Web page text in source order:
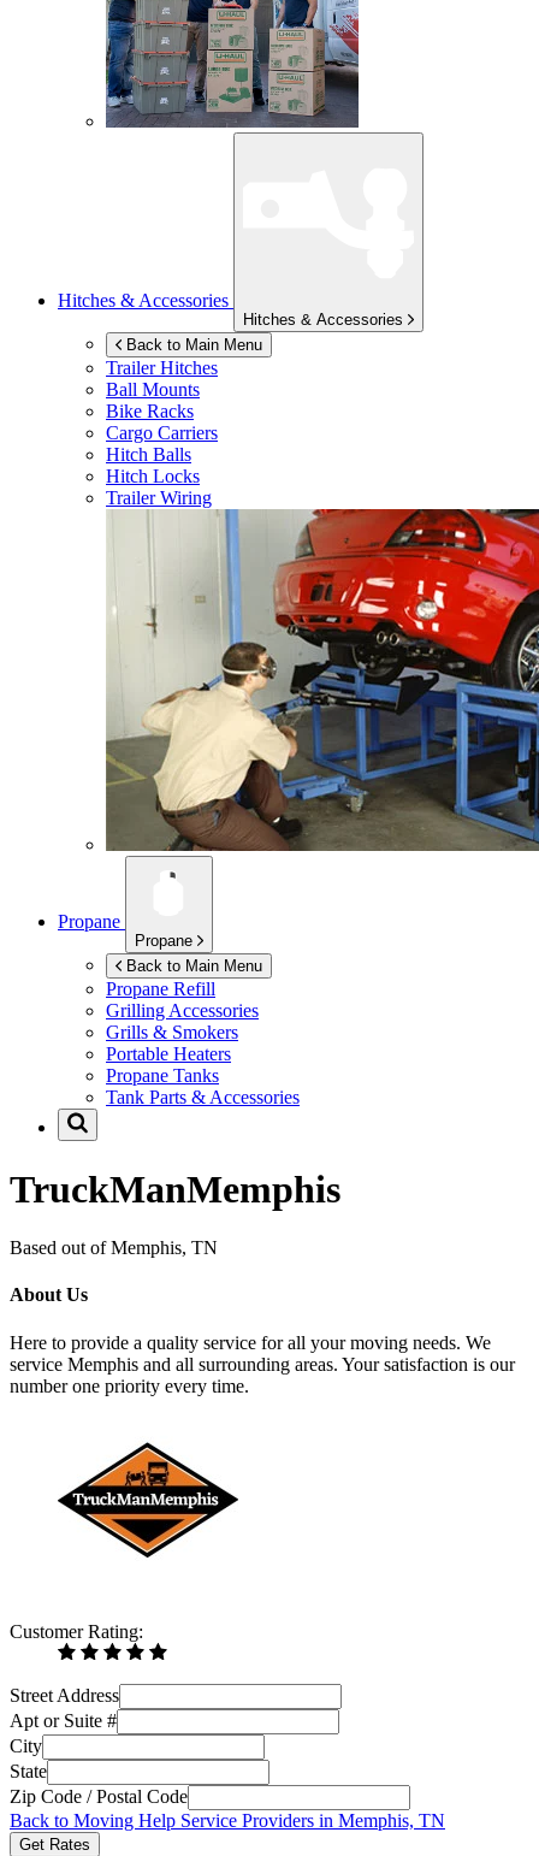
Hitches & Accessories
Hitches & Accessories
Back to Main Menu
Trailer Hitches
Ball Mounts
Bike Racks
Cargo Carriers
Hitch Balls
Hitch Locks
Trailer Wiring
Propane
Propane
Back to Main Menu
Propane Refill
Grilling Accessories
Grills & Smokers
Portable Heaters
Propane Tanks
Tank Parts & Accessories
TruckManMemphis
Based out of Memphis, TN
About Us
Here to provide a quality service for all your moving needs. We
service Memphis and all surrounding areas. Your satisfaction is our
number one priority every time.
Customer Rating:
Street Address
Apt or Suite #
City
State
Zip Code / Postal Code
Back to Moving Help Service Providers in Memphis, TN
Get Rates